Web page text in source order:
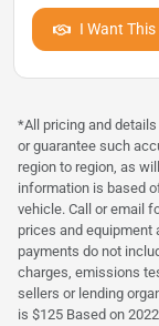
I Want This
*All pricing and
or guarantee such
region to region, as
information is based
vehicle. Call or email
prices and equipment
payments do not
charges, emissions
sellers or lending
is $125 Based on